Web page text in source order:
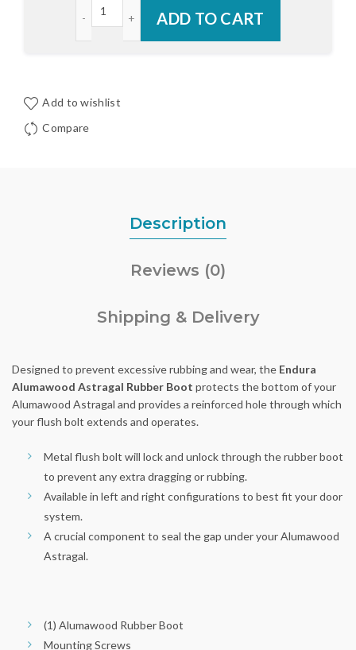
ADD TO CART
Add to wishlist
Compare
Description
Reviews (0)
Shipping & Delivery
Designed to prevent excessive rubbing and wear, the Endura
Alumawood Astragal Rubber Boot protects the bottom of your
Alumawood Astragal and provides a reinforced hole through which
your flush bolt extends and operates.
Metal flush bolt will lock and unlock through the rubber boot
to prevent any extra dragging or rubbing.
Available in left and right configurations to best fit your door
system.
A crucial component to seal the gap under your Alumawood
Astragal.
(1) Alumawood Rubber Boot
Mounting Screws